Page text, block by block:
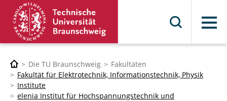
Menü
Die TU Braunschweig
Fakultäten
Fakultät für Elektrotechnik, Informationstechnik, Physik
Institute
elenia Institut für Hochspannungstechnik und